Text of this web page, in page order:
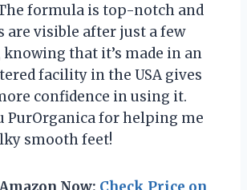
formula is top-notch and
are visible after just a few
knowing that it’s made in an
facility in the USA gives
confidence in using it.
PurOrganica for helping me
smooth feet!